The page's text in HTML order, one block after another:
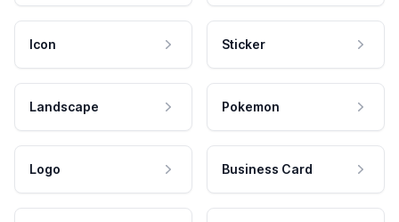
Icon Sticker
Landscape Pokemon
Logo Business Card